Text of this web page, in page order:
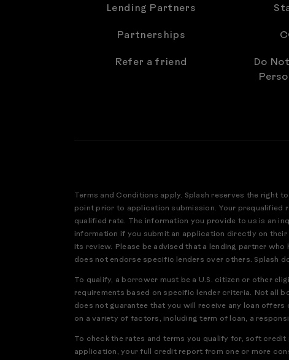
Lending Partners
Partnerships
Refer a friend
Do
Terms and Conditions apply. Splash reserves the right
point prior to application submission. Your
qualified rate. The information you provide to us is an
information if you submit an application directly on
its review. Please be advised that a lending partner
does not endorse specific lenders over others. Splash
To qualify, a borrower must be a U.S. citizen or other
requirements based on specific lender criteria. Not all
does not guarantee that you will receive any loan
on a variety of factors, including term of loan, a
To check the rates and terms you qualify for, soft
application, your full credit report from one or more